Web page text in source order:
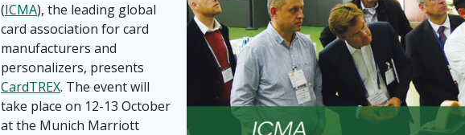
(ICMA), the leading global
card association for card
manufacturers and
personalizers, presents
CardTREX. The event will
take place on 12-13 October
at the Munich Marriott